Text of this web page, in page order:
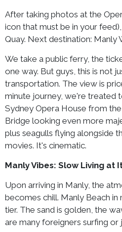
After taking photos at the
icon that must be in your
Quay. Next destination: Manly
We take a public ferry, the
one way. But guys, this is not
transportation. The view is
minute journey, we're treated
Sydney Opera House from
Bridge looking even more
plus seagulls flying alongside
movies. It's cinematic.
Manly Vibes: Slow Living at
Upon arriving in Manly, the
becomes chill. Manly Beach
tier. The sand is golden, the
are many foreigners surfing or